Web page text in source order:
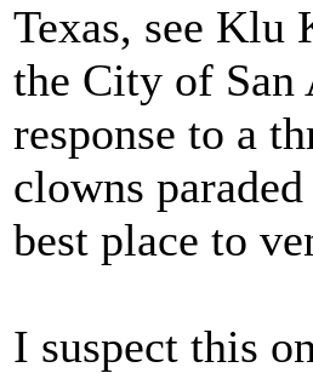
Texas, see
the City of
response to a
clowns
best place to
I suspect this